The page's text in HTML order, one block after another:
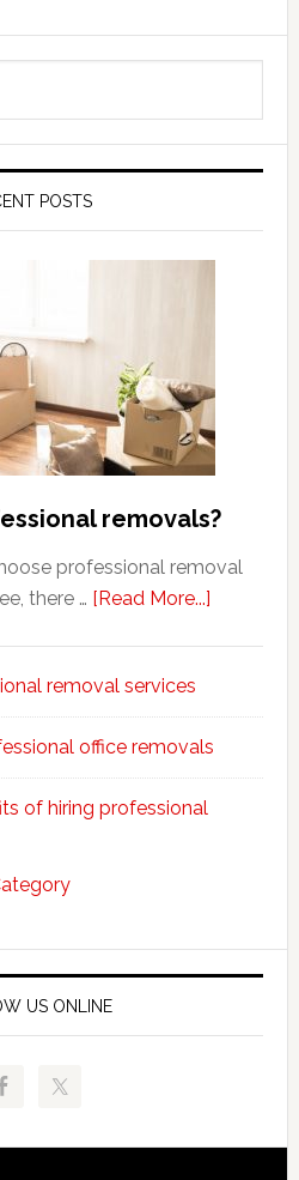
POSTS
removals?
professional removal
there … [Read More...]about
removal services
office removals
of hiring professional
US ONLINE